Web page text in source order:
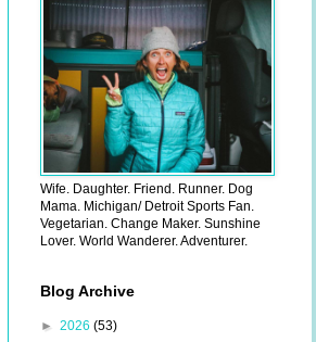
Wife. Daughter. Friend. Runner. Dog
Mama. Michigan/ Detroit Sports Fan.
Vegetarian. Change Maker. Sunshine
Lover. World Wanderer. Adventurer.
Blog Archive
► 2026 (53)